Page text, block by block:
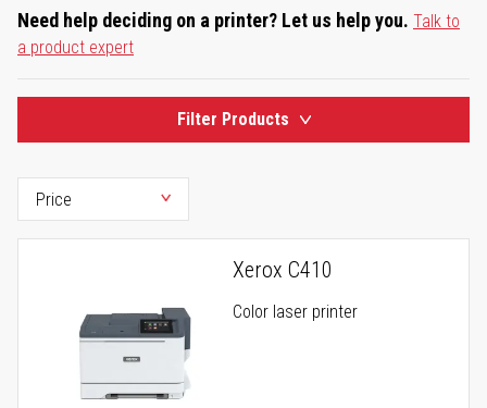
Need help deciding on a printer? Let us help you. Talk to
a product expert
Filter Products
Xerox C410
Color laser printer